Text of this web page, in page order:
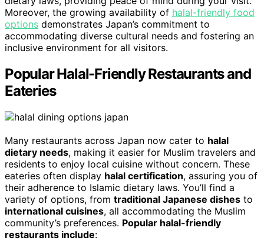
Moreover, the growing availability of halal-friendly food
options demonstrates Japan’s commitment to
accommodating diverse cultural needs and fostering an
inclusive environment for all visitors.
Popular Halal-Friendly Restaurants and
Eateries
Many restaurants across Japan now cater to halal
dietary needs, making it easier for Muslim travelers and
residents to enjoy local cuisine without concern. These
eateries often display halal certification, assuring you of
their adherence to Islamic dietary laws. You’ll find a
variety of options, from traditional Japanese dishes to
international cuisines, all accommodating the Muslim
community’s preferences. Popular halal-friendly
restaurants include: